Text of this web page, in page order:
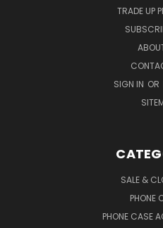
TRADE UP
SIGN IN OR
SALE &
PHONE
PHONE CASE